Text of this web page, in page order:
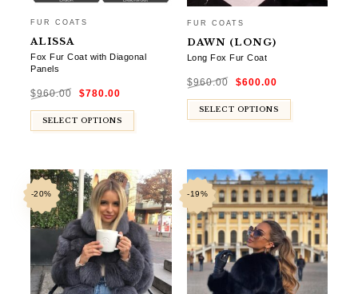
FUR COATS
ALISSA
Fox Fur Coat with Diagonal
Panels
$960.00
Original
price
$960.00.
$780.00
$780.00.
SELECT OPTIONS
FUR COATS
DAWN (LONG)
Long Fox Fur Coat
$960.00
Original
price
$960.00.
$600.00price
$600.00.
SELECT OPTIONS
-20% -19%